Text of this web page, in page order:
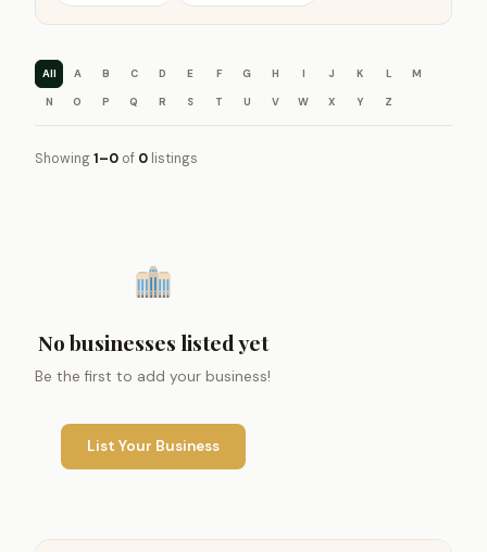
All A B C D E F G H I J K L
M
N
O P Q R S T U V W X Y Z
Showing1–0 of 0 listings
No businesses listed yet
Be the first to add your business!
List Your Business